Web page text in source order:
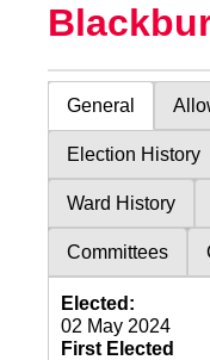
General
Election History
Ward History
Committees
Elected:
02 May 2024
First Elected